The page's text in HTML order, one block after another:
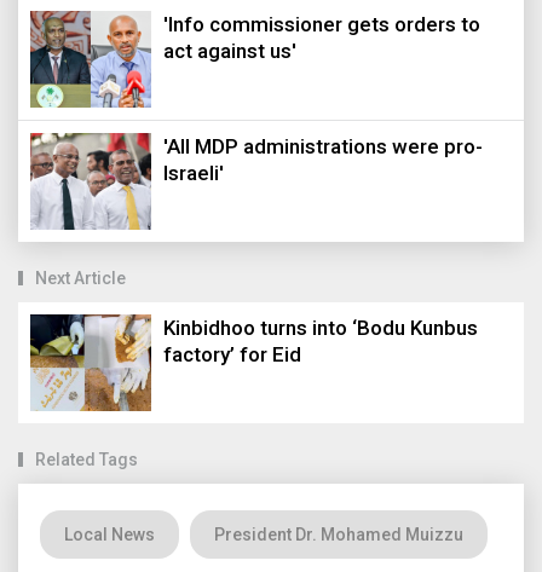
'Info commissioner gets orders to
act against us'
'All MDP administrations were pro-
Israeli'
Next Article
Kinbidhoo turns into ‘Bodu Kunbus
factory’ for Eid
Related Tags
Local News President Dr. Mohamed Muizzu